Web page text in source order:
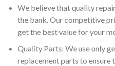
We believe that quality
the bank. Our competitive
get the best value for your
Quality Parts: We use only
replacement parts to ensure